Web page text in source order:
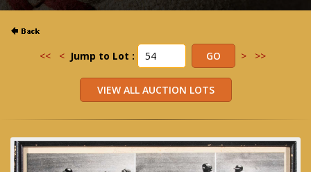
<< < Jump to Lot : > >>